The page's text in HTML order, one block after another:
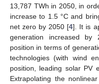
13,787 TWh in 2050, in
increase to 1.5 °C and
net zero by 2050 [4]. It is
generation increased
position in terms of
technologies (with wind
position, leading solar PV
Extrapolating the